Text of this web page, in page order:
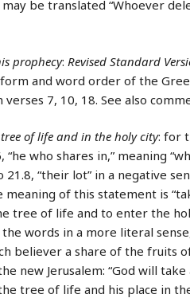
be translated “Whoever
prophecy: Revised Standard
and word order of the
7, 10, 18. See also
of life and in the holy city: for
“he who shares in,” meaning
21.8, “their lot” in a negative
of this statement is
tree of life and to enter the
words in a more literal
believer a share of the fruits
new Jerusalem: “God will
tree of life and his place in